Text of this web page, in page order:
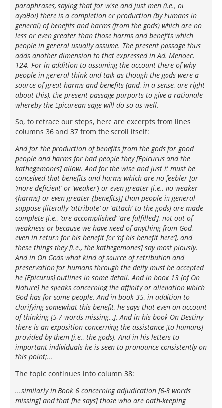
paraphrases, saying that for wise and just men (i.e., οι
αγαθοι) there is a completion or production (by humans in
general) of benefits and harms (from the gods) which are no
less or even greater than those harms and benefits which
people in general usually assume. The present passage thus
adds another dimension to that expressed in Ad. Menoec.
124. For in addition to assuming the account there of why
people in general think and talk as though the gods were a
source of great harms and benefits (and, in a sense, are right
about this), the present passage purports to give a rationale
whereby the Epicurean sage will do so as well.
So, to retrace our steps, here are excerpts from lines
columns 36 and 37 from the scroll itself:
And for the production of benefits from the gods for good
people and harms for bad people they [Epicurus and the
kathegemones] allow. And for the wise and just it must be
conceived that benefits and harms which are no feebler [or
‘more deficient’ or ‘weaker’] or even greater [i.e., no weaker
{harms} or even greater {benefits}] than people in general
suppose [literally ‘attribute’ or ‘attach’ to the gods] are made
complete [i.e., ‘are accomplished’ ‘are fulfilled’], not out of
weakness or because we have need of anything from God,
even in return for his benefit [or ‘of his benefit here’], and
these things they [i.e., the kathegemones] say most piously.
And in On Gods what kind of source of retribution and
preservation for humans through the deity must be accepted
he [Epicurus] outlines in some detail. And in book 13 [of On
Nature] he speaks concerning the affinity or alienation which
God has for some people. And in book 35, in addition to
clarifying somewhat this benefit, he says that even on account
of thinking [5-7 words missing…]. And in his book On Destiny
there is an exposition concerning the assistance [to humans]
provided by them [i.e., the gods]. And in his letters to
important individuals he is seen to pronounce consistently on
this point;...
The topic continues into column 38:
...similarly in Book 6 concerning adjudication [6-8 words
missing] and that [he says] those who are oath-keeping